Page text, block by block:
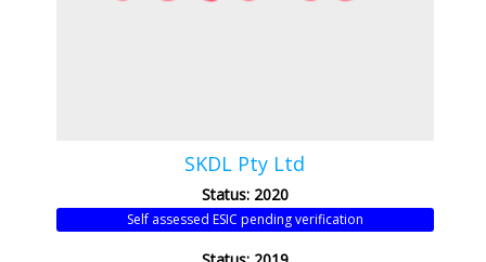
SKDL Pty Ltd
Status: 2020
Self assessed ESIC pending verification